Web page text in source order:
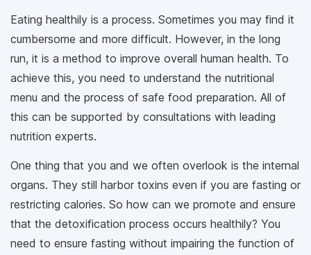
Eating healthily is a process. Sometimes you may find it
cumbersome and more difficult. However, in the long
run, it is a method to improve overall human health. To
achieve this, you need to understand the nutritional
menu and the process of safe food preparation. All of
this can be supported by consultations with leading
nutrition experts.
One thing that you and we often overlook is the internal
organs. They still harbor toxins even if you are fasting or
restricting calories. So how can we promote and ensure
that the detoxification process occurs healthily? You
need to ensure fasting without impairing the function of